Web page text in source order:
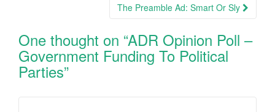
The Preamble Ad: Smart Or Sly
One thought on “ADR Opinion Poll –
Government Funding To Political
Parties”